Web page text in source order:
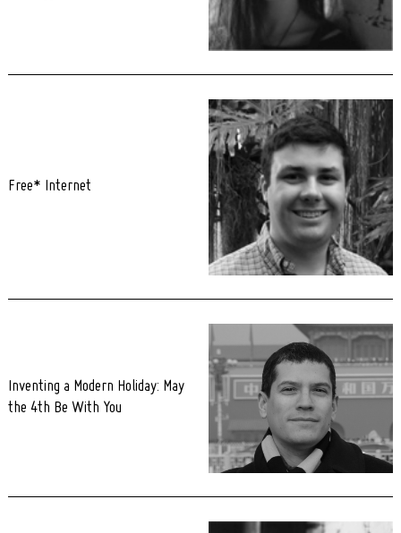
Free* Internet
Inventing a Modern Holiday: May
the 4th Be With You